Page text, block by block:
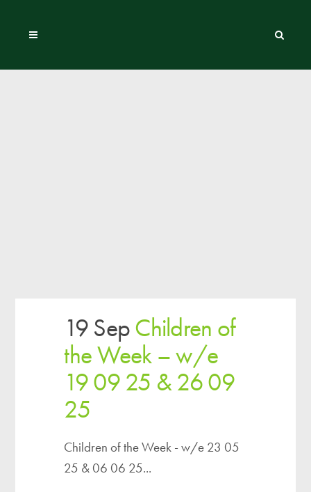
19 SepChildren of
the Week – w/e
19 09 25 & 26 09
25
Children of the Week - w/e 23 05
25 & 06 06 25...